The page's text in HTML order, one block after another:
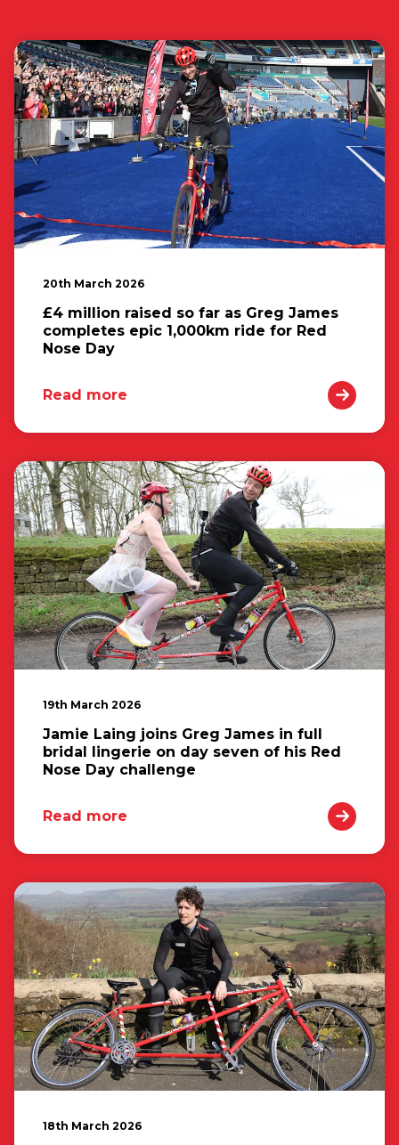
20th March 2026
£4 million raised so far as Greg James
completes epic 1,000km ride for Red
Nose Day
Read more
19th March 2026
Jamie Laing joins Greg James in full
bridal lingerie on day seven of his Red
Nose Day challenge
Read more
18th March 2026